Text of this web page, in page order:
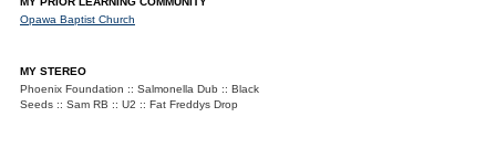
Opawa Baptist Church
MY STEREO
Phoenix Foundation :: Salmonella Dub :: Black
Seeds :: Sam RB :: U2 :: Fat Freddys Drop